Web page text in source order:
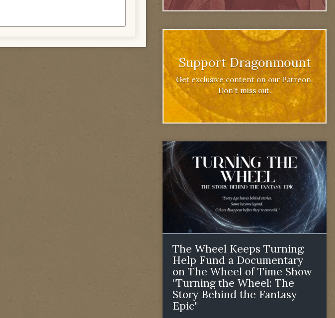
Support Dragonmount
Get exclusive content on our Patreon.
Don't miss out.
The Wheel Keeps Turning:
Help Fund a Documentary
on The Wheel of Time Show
"Turning the Wheel: The
Story Behind the Fantasy
Epic"